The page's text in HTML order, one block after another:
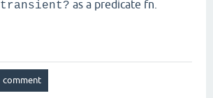
transient? as a predicate fn.